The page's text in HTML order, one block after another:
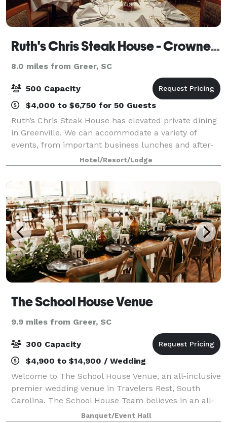
Ruth's Chris Steak House - Crowne Plaza Greenville
8.0 miles from Greer, SC
500 Capacity
$4,000 to $6,750 for 50 Guests
Ruth’s Chris Steak House has elevated private dining
in Greenville. We can accommodate a variety of
events, from important business lunches and after-
work networking events to festive dinner celebrations
and fashionable cocktail parties. In
Hotel/Resort/Lodge
The School House Venue
9.9 miles from Greer, SC
300 Capacity
$4,900 to $14,900 / Wedding
Welcome to The School House Venue, an all-inclusive
premier wedding venue in Travelers Rest, South
Carolina. The School House Team believes in an all-
inclusive experience. We go above and beyond what
Banquet/Event Hall